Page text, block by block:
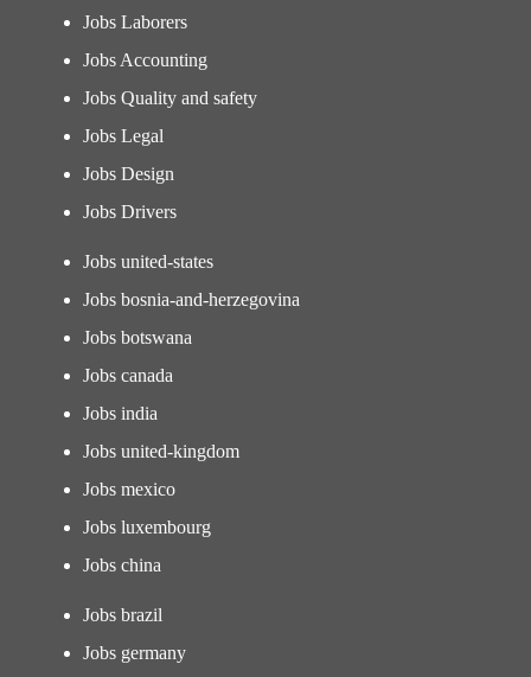
Jobs Laborers
Jobs Accounting
Jobs Quality and safety
Jobs Legal
Jobs Design
Jobs Drivers
Jobs united-states
Jobs bosnia-and-herzegovina
Jobs botswana
Jobs canada
Jobs india
Jobs united-kingdom
Jobs mexico
Jobs luxembourg
Jobs china
Jobs brazil
Jobs germany